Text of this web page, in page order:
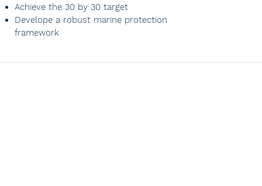
Achieve the 30 by 30 target
Develope a robust marine protection
framework